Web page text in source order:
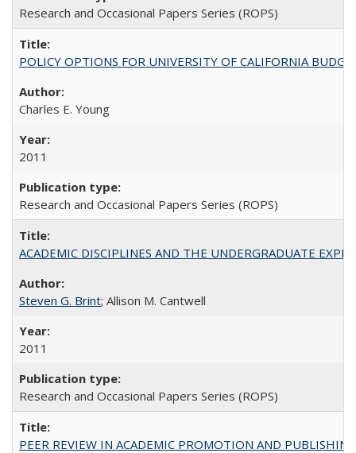
Research and Occasional Papers Series (ROPS)
POLICY OPTIONS FOR UNIVERSITY OF CALIFORNIA
Charles E. Young
2011
Research and Occasional Papers Series (ROPS)
ACADEMIC DISCIPLINES AND THE UNDERGRADUATE
Steven G. Brint; Allison M. Cantwell
2011
Research and Occasional Papers Series (ROPS)
PEER REVIEW IN ACADEMIC PROMOTION AND